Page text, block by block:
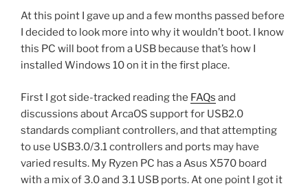
At this point I gave up and a few months passed before
I decided to look more into why it wouldn’t boot. I know
this PC will boot from a USB because that’s how I
installed Windows 10 on it in the first place.
First I got side-tracked reading the FAQs and
discussions about ArcaOS support for USB2.0
standards compliant controllers, and that attempting
to use USB3.0/3.1 controllers and ports may have
varied results. My Ryzen PC has a Asus X570 board
with a mix of 3.0 and 3.1 USB ports. At one point I got it